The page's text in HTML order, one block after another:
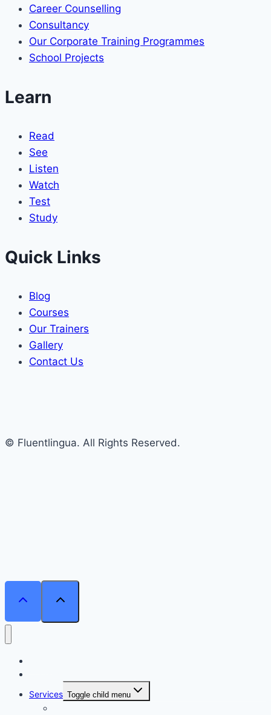
Career Counselling
Consultancy
Our Corporate Training Programmes
School Projects
Learn
Read
See
Listen
Watch
Test
Study
Quick Links
Blog
Courses
Our Trainers
Gallery
Contact Us
© Fluentlingua. All Rights Reserved.
Services Toggle child menu